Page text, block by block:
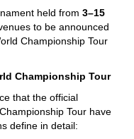
held from 3–15
to be announced
Championship Tour
Championship Tour
that the official
Tour have
define in detail: